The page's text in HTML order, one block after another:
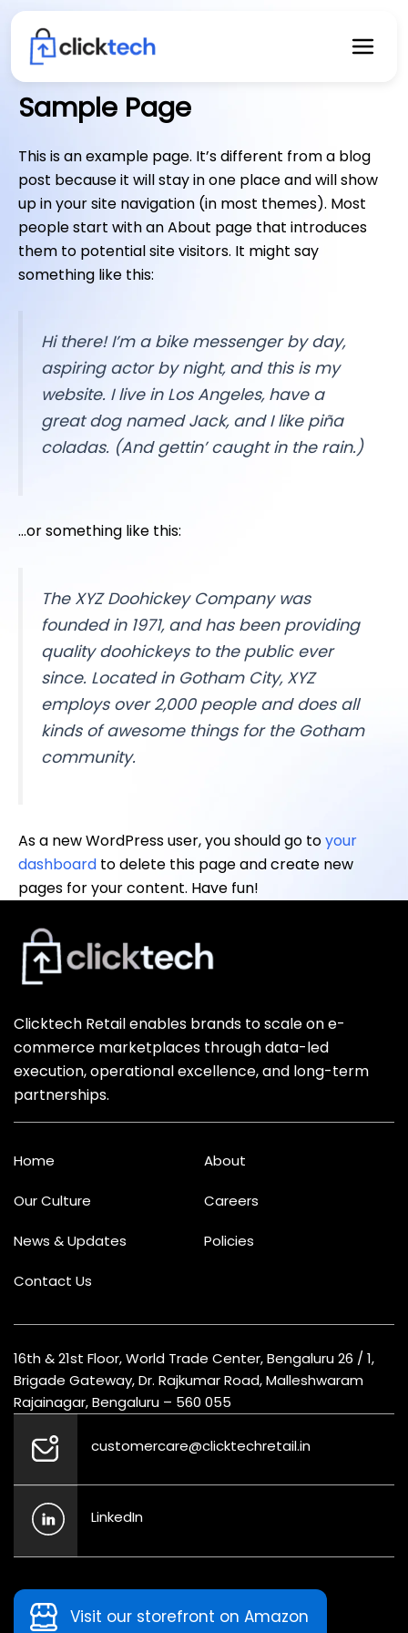
Skip
content
Sample Page
This is an example page. It’s different from a blog
post because it will stay in one place and will show
up in your site navigation (in most themes). Most
people start with an About page that introduces
them to potential site visitors. It might say
something like this:
Hi there! I’m a bike messenger by day,
aspiring actor by night, and this is my
website. I live in Los Angeles, have a
great dog named Jack, and I like piña
coladas. (And gettin’ caught in the rain.)
…or something like this:
The XYZ Doohickey Company was
founded in 1971, and has been providing
quality doohickeys to the public ever
since. Located in Gotham City, XYZ
employs over 2,000 people and does all
kinds of awesome things for the Gotham
community.
As a new WordPress user, you should go toyour
dashboard to delete this page and create new
pages for your content. Have fun!
Clicktech Retail enables brands to scale on e-
commerce marketplaces through data-led
execution, operational excellence, and long-term
partnerships.
Home About
Our Culture Careers
News & Updates Policies
Contact Us
16th & 21st Floor, World Trade Center, Bengaluru 26 / 1,
Brigade Gateway, Dr. Rajkumar Road, Malleshwaram
Rajainagar, Bengaluru – 560 055
customercare@clicktechretail.in
LinkedIn
Visit our storefront on Amazon